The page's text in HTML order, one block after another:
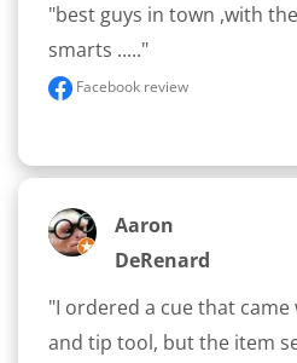
"best guys in town ,with
smarts ....."
Facebook review
Aaron
DeRenard
"I ordered a cue that
and tip tool, but the item